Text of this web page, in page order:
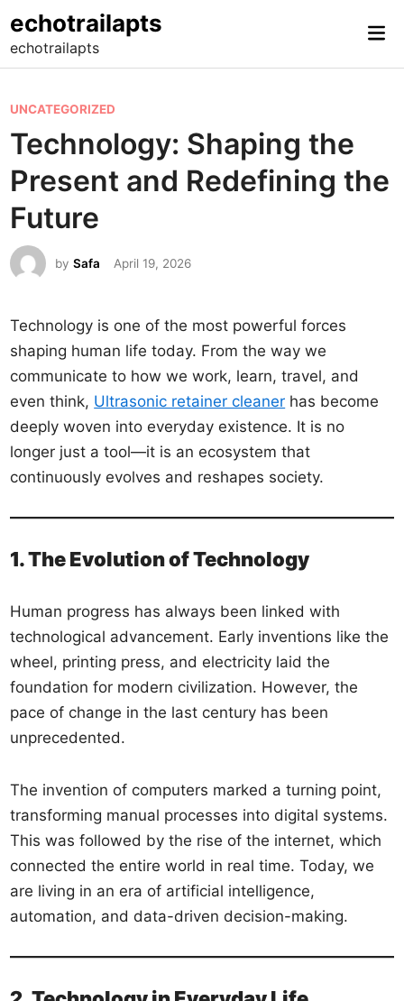
to
content
echotrailapts
echotrailapts
P
o
s
e
d
i
UNCATEGORIZED
Technology: Shaping the
Present and Redefining the
Future
bySafa April 19, 2026
Technology is one of the most powerful forces
shaping human life today. From the way we
communicate to how we work, learn, travel, and
even think, Ultrasonic retainer cleaner has become
deeply woven into everyday existence. It is no
longer just a tool—it is an ecosystem that
continuously evolves and reshapes society.
1. The Evolution of Technology
Human progress has always been linked with
technological advancement. Early inventions like the
wheel, printing press, and electricity laid the
foundation for modern civilization. However, the
pace of change in the last century has been
unprecedented.
The invention of computers marked a turning point,
transforming manual processes into digital systems.
This was followed by the rise of the internet, which
connected the entire world in real time. Today, we
are living in an era of artificial intelligence,
automation, and data-driven decision-making.